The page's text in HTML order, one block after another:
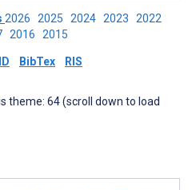
2026 2025 2024 2023 2022
2016 2015
BibTex RIS
theme: 64 (scroll down to load